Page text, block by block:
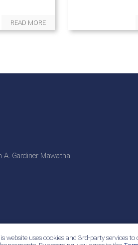
website uses cookies and 3rd-party services
READ MORE
A. Gardiner Mawatha